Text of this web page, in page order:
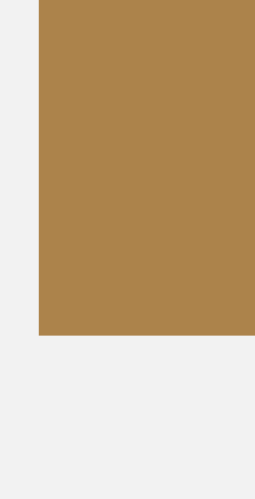
Energy